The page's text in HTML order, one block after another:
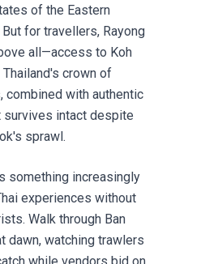
of the Eastern
for travellers, Rayong
all—access to Koh
crown of
with authentic
survives intact despite
sprawl.
something increasingly
experiences without
Walk through Ban
dawn, watching trawlers